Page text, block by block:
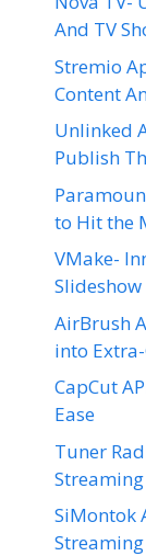
And TV
Stremio
Content
Unlinked
Publish
to Hit the
VMake-
AirBrush
into
CapCut
Ease
Tuner
Streaming
SiMontok